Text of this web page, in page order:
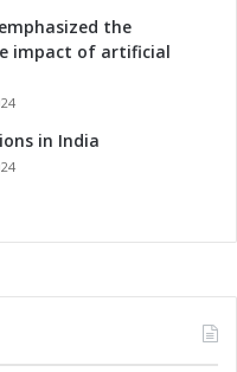
the
impact of artificial
in India